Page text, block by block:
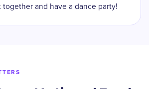
together and have a dance party!